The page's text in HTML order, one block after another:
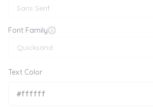
Font Family
Text Color